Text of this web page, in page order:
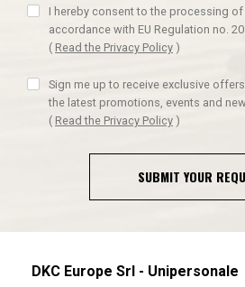
I hereby consent to the processing
accordance with EU Regulation no.
( Read the Privacy Policy )
Sign me up to receive exclusive
the latest promotions, events and
( Read the Privacy Policy )
SUBMIT YOUR
DKC Europe Srl - Unipersonale